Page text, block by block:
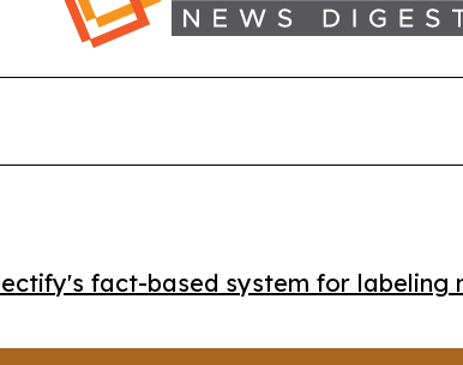
fact-based system for labeling